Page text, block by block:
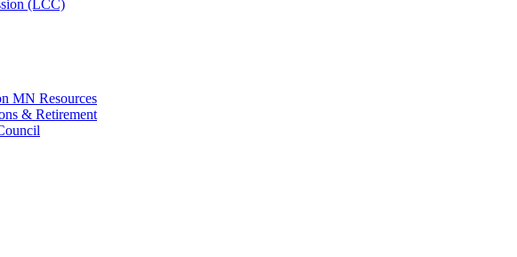
(LCC)
MN Resources
& Retirement